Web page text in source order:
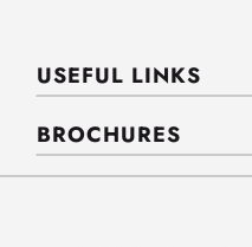
USEFUL LINKS
BROCHURES